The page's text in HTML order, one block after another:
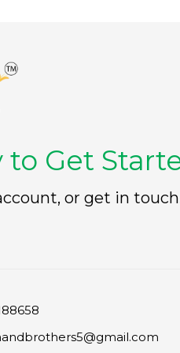
to Get
or get in